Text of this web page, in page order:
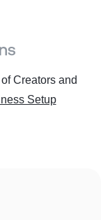
Creators and
Setup